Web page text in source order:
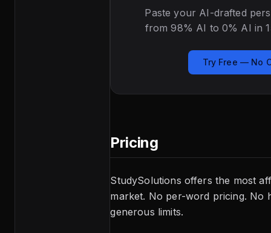
Paste your AI-drafted
from 98% AI to 0% AI in
Try Free — No
Pricing
StudySolutions offers the most
market. No per-word pricing. No
generous limits.